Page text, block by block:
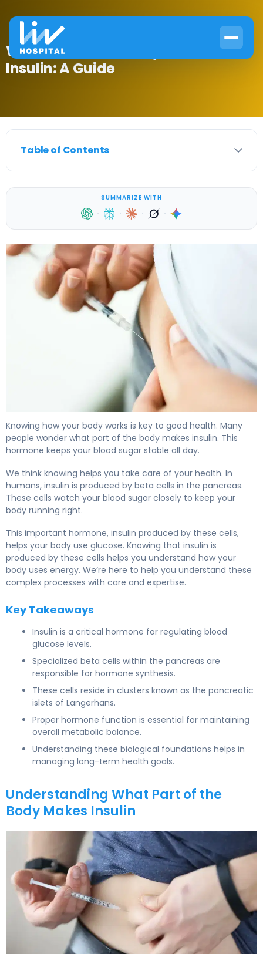
What Part of the Body Makes
Insulin: A Guide
Table of Contents
SUMMARIZE WITH
· · · ·
Knowing how your body works is key to good health. Many
people wonder what part of the body makes insulin. This
hormone keeps your blood sugar stable all day.
We think knowing helps you take care of your health. In
humans, insulin is produced by beta cells in the pancreas.
These cells watch your blood sugar closely to keep your
body running right.
This important hormone, insulin produced by these cells,
helps your body use glucose. Knowing that insulin is
produced by these cells helps you understand how your
body uses energy. We’re here to help you understand these
complex processes with care and expertise.
Key Takeaways
Insulin is a critical hormone for regulating blood
glucose levels.
Specialized beta cells within the pancreas are
responsible for hormone synthesis.
These cells reside in clusters known as the pancreatic
islets of Langerhans.
Proper hormone function is essential for maintaining
overall metabolic balance.
Understanding these biological foundations helps in
managing long-term health goals.
Understanding What Part of the
Body Makes Insulin